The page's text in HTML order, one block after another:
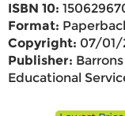
ISBN 10:
Format:
Copyright: 07/01/
Publisher: Barrons
Educational